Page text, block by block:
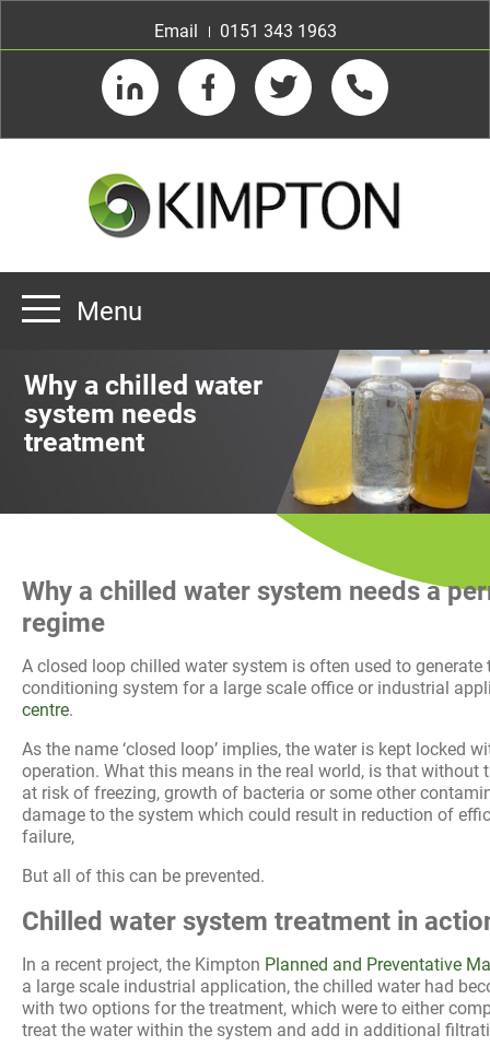
Email
0151 343 1963
LinkedIn FacebookTwitter Telephone
About us
Our Services
Case Studies
Careers
News
Contact
Menu
Why a chilled water
system needs
treatment
Why a chilled water system needs a
regime
A closed loop chilled water system is often used to
conditioning system for a large scale office or industrial
centre.
As the name ‘closed loop’ implies, the water is kept locked
operation. What this means in the real world, is that without
at risk of freezing, growth of bacteria or some other
damage to the system which could result in reduction of
failure,
But all of this can be prevented.
Chilled water system treatment in
In a recent project, the Kimpton Planned and Preventative
a large scale industrial application, the chilled water had
with two options for the treatment, which were to either
treat the water within the system and add in additional